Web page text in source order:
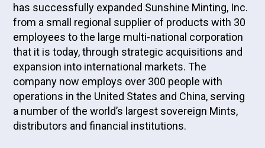
has successfully expanded Sunshine Minting, Inc.
from a small regional supplier of products with 30
employees to the large multi-national corporation
that it is today, through strategic acquisitions and
expansion into international markets. The
company now employs over 300 people with
operations in the United States and China, serving
a number of the world’s largest sovereign Mints,
distributors and financial institutions.